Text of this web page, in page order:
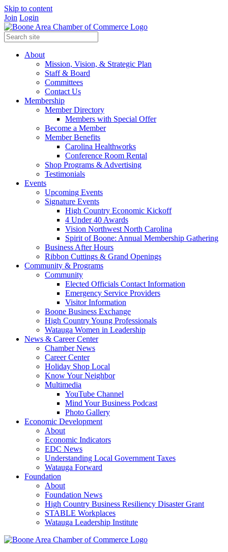
Skip to content
Join Login
About
Mission, Vision, & Strategic Plan
Staff & Board
Committees
Contact Us
Membership
Member Directory
Members with Special Offer
Become a Member
Member Benefits
Carolina Healthworks
Conference Room Rental
Shop Programs & Advertising
Testimonials
Events
Upcoming Events
Signature Events
High Country Economic Kickoff
4 Under 40 Awards
Vision Northwest North Carolina
Spirit of Boone: Annual Membership Gathering
Business After Hours
Ribbon Cuttings & Grand Openings
Community & Programs
Community
Elected Officials Contact Information
Emergency Service Providers
Visitor Information
Boone Business Exchange
High Country Young Professionals
Watauga Women in Leadership
News & Career Center
Chamber News
Career Center
Holiday Shop Local
Know Your Neighbor
Multimedia
YouTube Channel
Mind Your Business Podcast
Photo Gallery
Economic Development
About
Economic Indicators
EDC News
Understanding Local Government Taxes
Watauga Forward
Foundation
About
Foundation News
High Country Business Resiliency Disaster Grant
STABLE Workplaces
Watauga Leadership Institute